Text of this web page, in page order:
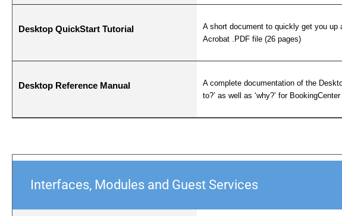
Desktop QuickStart Tutorial
A short document to quickly get you up
Acrobat .PDF file (26 pages)
Desktop Reference Manual
A complete documentation of the
to?’ as well as ‘why?’ for
Interfaces, Modules and Guest Services